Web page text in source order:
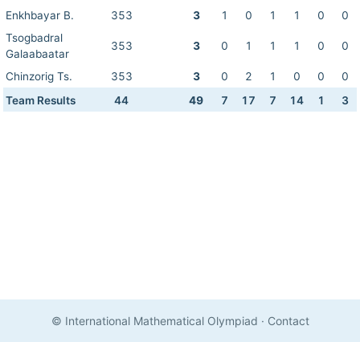
Enkhbayar B.
353 3 1 0 1 1 0
0
Tsogbadral
Galaabaatar
353 3 0 1 1 1 0 0
Chinzorig Ts. 353 3 0 2 1 0 0
0
Team Results
44 49 7 17 7 14 1 3
© International Mathematical Olympiad · Contact